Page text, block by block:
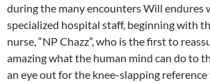
during the many encounters Will endures
specialized hospital staff, beginning with
nurse, “NP Chazz”, who is the first to
amazing what the human mind can do to
an eye out for the knee-slapping reference